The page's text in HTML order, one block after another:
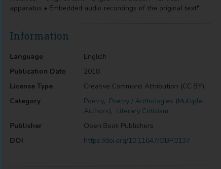
apparatus • Embedded audio recordings of the original text"
Information
Language
English
Publication Date
2018
License Type
Creative Commons Attribution (CC BY)
Category
Poetry, Poetry / Anthologies (Multiple
Authors), Literary Criticism
Publisher
Open Book Publishers
DOI
https://doi.org/10.11647/OBP.0137